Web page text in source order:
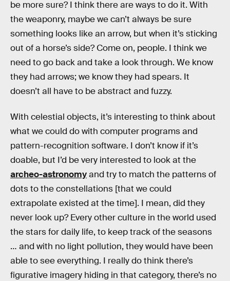
be more sure? I think there are ways to do it. With
the weaponry, maybe we can’t always be sure
something looks like an arrow, but when it’s sticking
out of a horse’s side? Come on, people. I think we
need to go back and take a look through. We know
they had arrows; we know they had spears. It
doesn’t all have to be abstract and fuzzy.
With celestial objects, it’s interesting to think about
what we could do with computer programs and
pattern-recognition software. I don’t know if it’s
doable, but I’d be very interested to look at the
archeo-astronomyand try to match the patterns of
dots to the constellations [that we could
extrapolate existed at the time]. I mean, did they
never look up? Every other culture in the world used
the stars for daily life, to keep track of the seasons
… and with no light pollution, they would have been
able to see everything. I really do think there’s
figurative imagery hiding in that category, there’s no